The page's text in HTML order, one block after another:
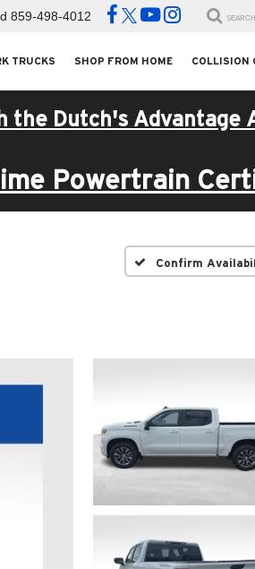
859-498-4012 SEARCH
TRUCKS SHOP FROM HOME COLLISION
the Dutch's Advantage
Powertrain
Confirm